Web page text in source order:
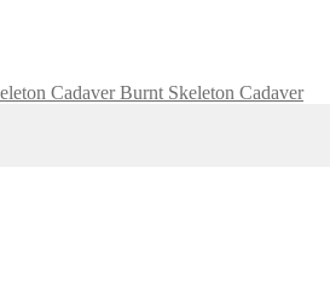
Burnt Skeleton Cadaver